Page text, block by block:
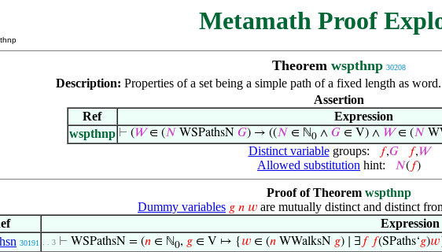
Metamath Proof
Theorem wspthnp 30208
Description: Properties of a set being a simple path of a fixed length as
Assertion
Ref
Expression
wspthnp ⊢ (𝑊∈ (𝑁 WSPathsN 𝐺) → ((𝑁 ∈ ℕ0∧ 𝐺∈ V) ∧ 𝑊∈ (𝑁
Distinct variablegroups: 𝑓,𝐺 𝑓,𝑊
Allowed substitution hint: 𝑁( 𝑓)
Proof of Theorem wspthnp
Dummy variables 𝑔 𝑛 𝑤 are mutually distinct and distinct
Expression
30191 . . 3 ⊢ WSPathsN = (𝑛 ∈ ℕ0, 𝑔 ∈ V ↦ { 𝑤 ∈ (𝑛 WWalksN 𝑔) ∣ ∃ 𝑓 𝑓(SPaths‘𝑔)𝑤